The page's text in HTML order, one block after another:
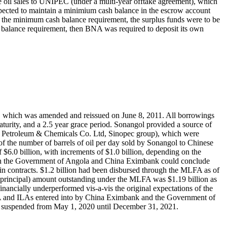
to maintain a minimium cash balance in the escrow account
minimum cash balance requirement, the surplus funds were to be
requirement, then BNA was required to deposit its own
was amended and reissued on June 8, 2011. All borrowings
and a 2.5 year grace period. Sonangol provided a source of
& Chemicals Co. Ltd, Sinopec group), which were
number of barrels of oil per day sold by Sonangol to Chinese
billion, with increments of $1.0 billion, depending on the
Government of Angola and China Eximbank could conclude
contracts. $1.2 billion had been disbursed through the MLFA as of
amount outstanding under the MLFA was $1.19 billion as
underperformed vis-a-vis the original expectations of the
ILAs entered into by China Eximbank and the Government of
from May 1, 2020 until December 31, 2021.